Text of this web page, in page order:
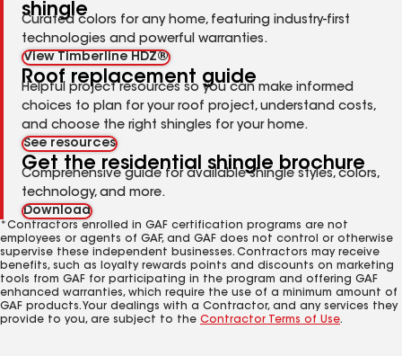
shingle
Curated colors for any home, featuring industry-first
technologies and powerful warranties.
View Timberline HDZ®
Roof replacement guide
Helpful project resources so you can make informed
choices to plan for your roof project, understand costs,
and choose the right shingles for your home.
See resources
Get the residential shingle brochure
Comprehensive guide for available shingle styles, colors,
technology, and more.
Download
*Contractors enrolled in GAF certification programs are not
employees or agents of GAF, and GAF does not control or otherwise
supervise these independent businesses. Contractors may receive
benefits, such as loyalty rewards points and discounts on marketing
tools from GAF for participating in the program and offering GAF
enhanced warranties, which require the use of a minimum amount of
GAF products. Your dealings with a Contractor, and any services they
provide to you, are subject to the Contractor Terms of Use.